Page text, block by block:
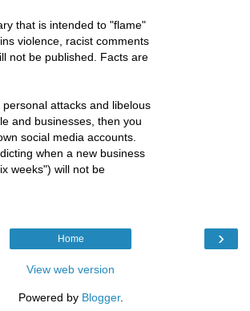
that is intended to "flame"
violence, racist comments
not be published. Facts are
attacks and libelous
and businesses, then you
social media accounts.
when a new business
weeks") will not be
›
Home
View web version
Powered by Blogger.